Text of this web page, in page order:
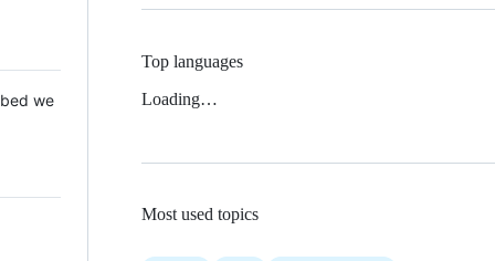
we
Top languages
Loading…
Most used topics